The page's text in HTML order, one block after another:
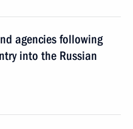
agencies following
into the Russian